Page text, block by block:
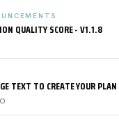
QUALITY SCORE - V1.1.8
TEXT TO CREATE YOUR PLAN